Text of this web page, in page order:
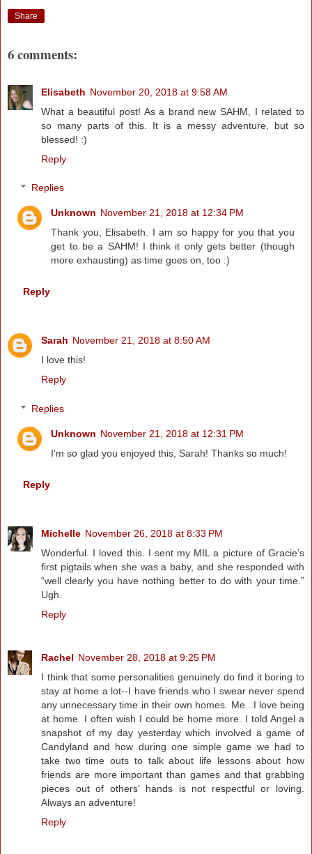
Share
6 comments:
Elisabeth November 20, 2018 at 9:58 AM
What a beautiful post! As a brand new SAHM, I related to
so many parts of this. It is a messy adventure, but so
blessed! :)
Reply
Replies
Unknown November 21, 2018 at 12:34 PM
Thank you, Elisabeth. I am so happy for you that you
get to be a SAHM! I think it only gets better (though
more exhausting) as time goes on, too :)
Reply
Sarah November 21, 2018 at 8:50 AM
I love this!
Reply
Replies
Unknown November 21, 2018 at 12:31 PM
I'm so glad you enjoyed this, Sarah! Thanks so much!
Reply
Michelle November 26, 2018 at 8:33 PM
Wonderful. I loved this. I sent my MIL a picture of Gracie’s
first pigtails when she was a baby, and she responded with
“well clearly you have nothing better to do with your time.”
Ugh.
Reply
Rachel November 28, 2018 at 9:25 PM
I think that some personalities genuinely do find it boring to
stay at home a lot--I have friends who I swear never spend
any unnecessary time in their own homes. Me...I love being
at home. I often wish I could be home more. I told Angel a
snapshot of my day yesterday which involved a game of
Candyland and how during one simple game we had to
take two time outs to talk about life lessons about how
friends are more important than games and that grabbing
pieces out of others' hands is not respectful or loving.
Always an adventure!
Reply